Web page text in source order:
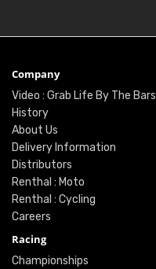
Company
Video : Grab Life By The Bars
History
About Us
Delivery Information
Distributors
Renthal : Moto
Renthal : Cycling
Careers
Racing
Championships